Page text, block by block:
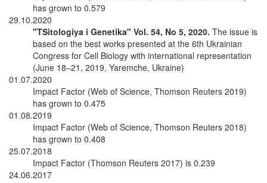
has grown to 0.579
29.10.2020
"TSitologiya i Genetika" Vol. 54, No 5, 2020. The issue is
based on the best works presented at the 6th Ukrainian
Congress for Cell Biology with international representation
(June 18–21, 2019, Yaremche, Ukraine)
01.07.2020
Impact Factor (Web of Science, Thomson Reuters 2019)
has grown to 0.475
01.08.2019
Impact Factor (Web of Science, Thomson Reuters 2018)
has grown to 0.408
25.07.2018
Impact Factor (Thomson Reuters 2017) is 0.239
24.06.2017